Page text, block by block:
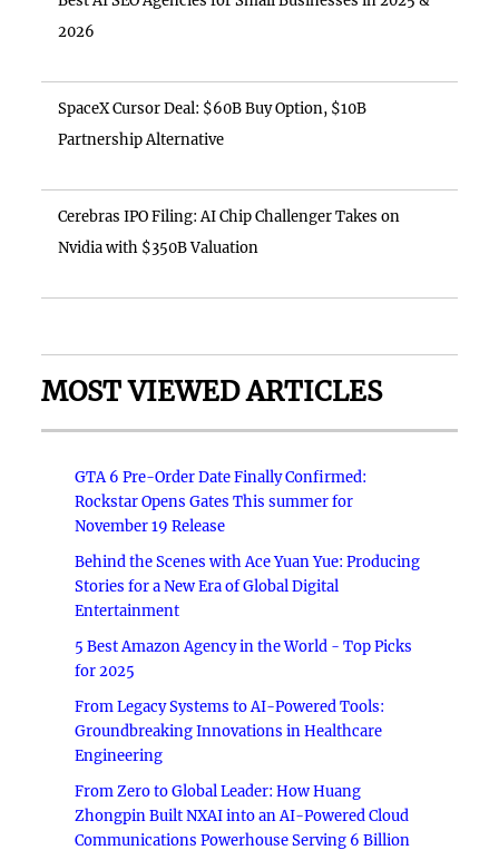
2026
SpaceX Cursor Deal: $60B Buy Option, $10B
Partnership Alternative
Cerebras IPO Filing: AI Chip Challenger Takes on
Nvidia with $350B Valuation
MOST VIEWED ARTICLES
GTA 6 Pre-Order Date Finally Confirmed:
Rockstar Opens Gates This summer for
November 19 Release
Behind the Scenes with Ace Yuan Yue: Producing
Stories for a New Era of Global Digital
Entertainment
5 Best Amazon Agency in the World - Top Picks
for 2025
From Legacy Systems to AI-Powered Tools:
Groundbreaking Innovations in Healthcare
Engineering
From Zero to Global Leader: How Huang
Zhongpin Built NXAI into an AI-Powered Cloud
Communications Powerhouse Serving 6 Billion